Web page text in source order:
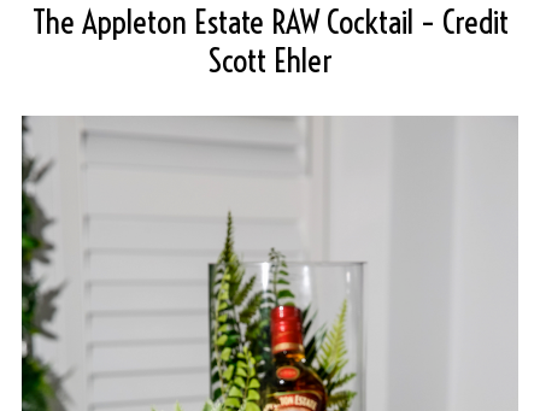
The Appleton Estate RAW Cocktail – Credit
Scott Ehler